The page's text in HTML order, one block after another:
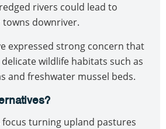
rivers could lead to
downriver.
expressed strong concern that
wildlife habitats such as
and freshwater mussel beds.
turning upland pastures